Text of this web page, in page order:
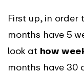
First up, in order
months have 5
look at how
months have 30